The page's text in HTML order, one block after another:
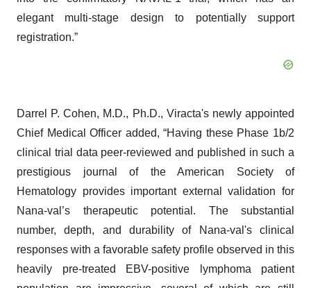
elegant multi-stage design to potentially support
registration.”
Darrel P. Cohen, M.D., Ph.D., Viracta's newly appointed
Chief Medical Officer added, “Having these Phase 1b/2
clinical trial data peer-reviewed and published in such a
prestigious journal of the American Society of
Hematology provides important external validation for
Nana-val’s therapeutic potential. The substantial
number, depth, and durability of Nana-val's clinical
responses with a favorable safety profile observed in this
heavily pre-treated EBV-positive lymphoma patient